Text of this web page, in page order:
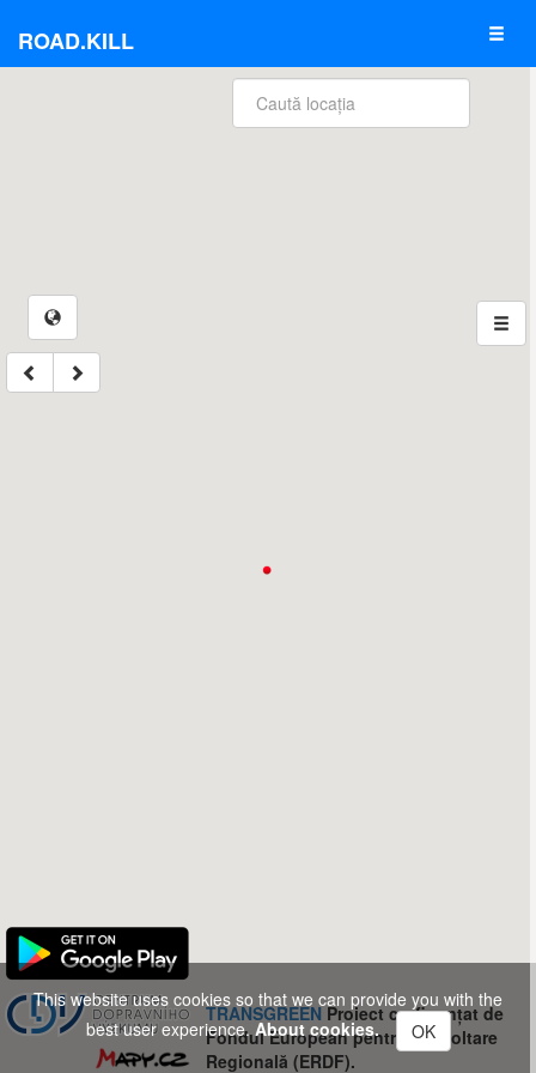
ROAD.KILL
TRANSGREENProiect co-finanțat de
Fondul European pentru Dezvoltare
Regională (ERDF).
This website uses cookies so that we can provide you with the
best user experience.About cookies. OK